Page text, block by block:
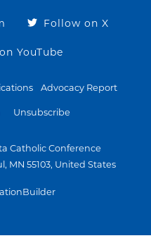
Follow on X
YouTube
Advocacy Report
Unsubscribe
Catholic Conference
MN 55103, United States